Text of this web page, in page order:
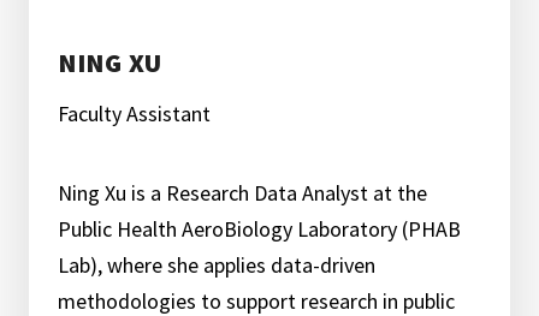
NING XU
Faculty Assistant
Ning Xu is a Research Data Analyst at the
Public Health AeroBiology Laboratory (PHAB
Lab), where she applies data-driven
methodologies to support research in public